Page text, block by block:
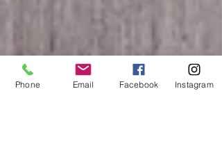
Phone Email Facebook Instagram